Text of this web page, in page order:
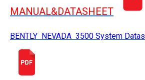
MANUAL&DATASHEET
BENTLY NEVADA 3500 System